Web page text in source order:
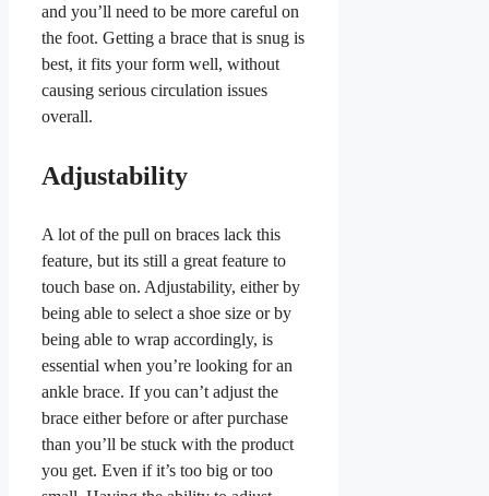
and you’ll need to be more careful on
the foot. Getting a brace that is snug is
best, it fits your form well, without
causing serious circulation issues
overall.
Adjustability
A lot of the pull on braces lack this
feature, but its still a great feature to
touch base on. Adjustability, either by
being able to select a shoe size or by
being able to wrap accordingly, is
essential when you’re looking for an
ankle brace. If you can’t adjust the
brace either before or after purchase
than you’ll be stuck with the product
you get. Even if it’s too big or too